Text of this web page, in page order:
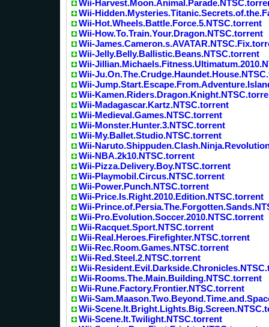
Wii-
Wii-
Wii-Hot.Wheels.Battle.Force.5.NTSC.torrent
Wii-How.To.Train.Your.Dragon.NTSC.torrent
Wii-
Wii-Jelly.Belly.Ballistic.Beans.NTSC.torrent
Wii-
Wii-
Wii-
Wii-
Wii-Madagascar.Kartz.NTSC.torrent
Wii-Medieval.Games.NTSC.torrent
Wii-Monster.Hunter.3.NTSC.torrent
Wii-My.Ballet.Studio.NTSC.torrent
Wii-
Wii-NBA.2k10.NTSC.torrent
Wii-Pizza.Delivery.Boy.NTSC.torrent
Wii-Playmobil.Circus.NTSC.torrent
Wii-Power.Punch.NTSC.torrent
Wii-Price.Is.Right.2010.Edition.NTSC.torrent
Wii-
Wii-Pro.Evolution.Soccer.2010.NTSC.torrent
Wii-Racquet.Sport.NTSC.torrent
Wii-Real.Heroes.Firefighter.NTSC.torrent
Wii-Rec.Room.Games.NTSC.torrent
Wii-Red.Steel.2.NTSC.torrent
Wii-
Wii-Rooms.The.Main.Building.NTSC.torrent
Wii-Rune.Factory.Frontier.NTSC.torrent
Wii-
Wii-
Wii-Scene.It.Twilight.NTSC.torrent